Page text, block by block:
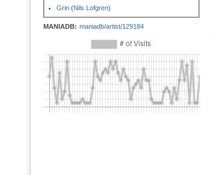
Grin (Nils Lofgren)
MANIADB: maniadb/artist/129184